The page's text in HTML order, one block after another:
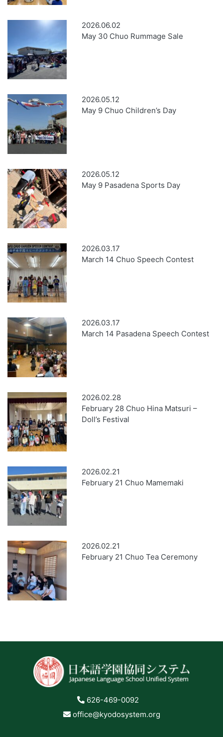
2026.06.02
May 30 Chuo Rummage Sale
2026.05.12
May 9 Chuo Children’s Day
2026.05.12
May 9 Pasadena Sports Day
2026.03.17
March 14 Chuo Speech Contest
2026.03.17
March 14 Pasadena Speech Contest
2026.02.28
February 28 Chuo Hina Matsuri –
Doll’s Festival
2026.02.21
February 21 Chuo Mamemaki
2026.02.21
February 21 Chuo Tea Ceremony
626-469-0092
office@kyodosystem.org